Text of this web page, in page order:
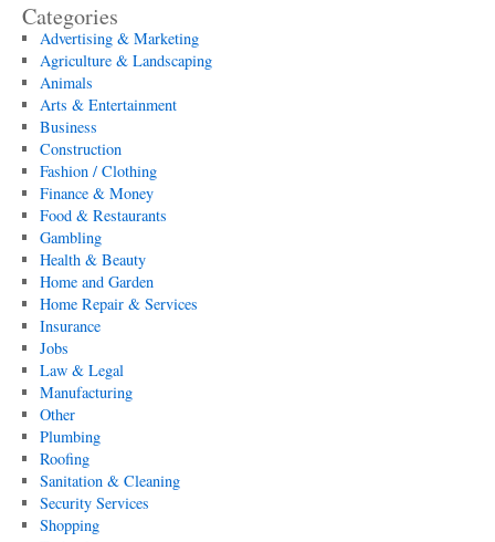
Categories
Advertising & Marketing
Agriculture & Landscaping
Animals
Arts & Entertainment
Business
Construction
Fashion / Clothing
Finance & Money
Food & Restaurants
Gambling
Health & Beauty
Home and Garden
Home Repair & Services
Insurance
Jobs
Law & Legal
Manufacturing
Other
Plumbing
Roofing
Sanitation & Cleaning
Security Services
Shopping